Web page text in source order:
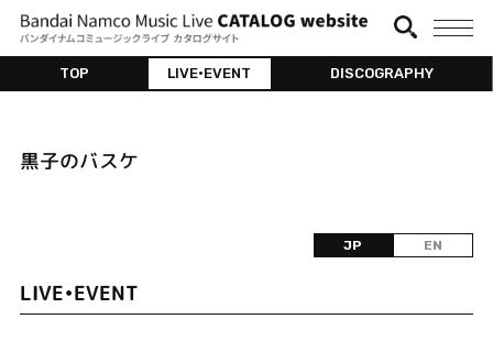
TOP LIVE•EVENT DISCOGRAPHY
黒子のバスケ
JP EN
LIVE•EVENT